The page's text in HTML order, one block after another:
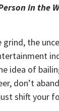
in the
grind, the
idea of
don’t
shift your